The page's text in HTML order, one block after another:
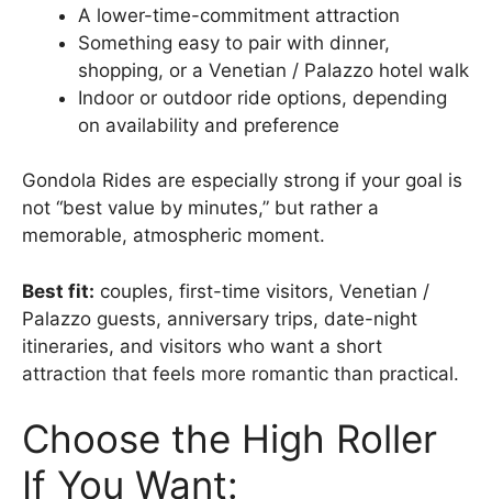
A lower-time-commitment attraction
Something easy to pair with dinner,
shopping, or a Venetian / Palazzo hotel walk
Indoor or outdoor ride options, depending
on availability and preference
Gondola Rides are especially strong if your goal is
not “best value by minutes,” but rather a
memorable, atmospheric moment.
Best fit: couples, first-time visitors, Venetian /
Palazzo guests, anniversary trips, date-night
itineraries, and visitors who want a short
attraction that feels more romantic than practical.
Choose the High Roller
If You Want: